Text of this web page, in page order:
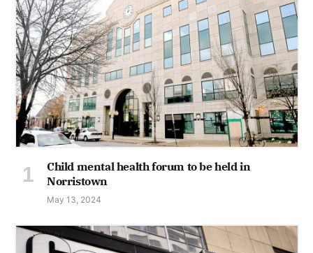
Child mental health forum to be held in
Norristown
May 13, 2024